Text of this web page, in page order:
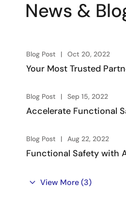
News &
Blog Post Oct 20, 2022
Your Most Trusted
Blog Post Sep 15, 2022
Accelerate Functional
Blog Post Aug 22, 2022
Functional Safety with
View More(3)